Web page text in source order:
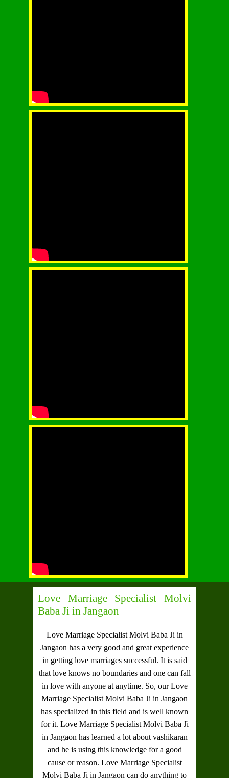
Love Marriage Specialist Molvi
Baba Ji in Jangaon
Love Marriage Specialist Molvi Baba Ji in
Jangaon has a very good and great experience
in getting love marriages successful. It is said
that love knows no boundaries and one can fall
in love with anyone at anytime. So, ourLove
Marriage Specialist Molvi Baba Ji in Jangaon
has specialized in this field and is well known
for it. Love Marriage Specialist Molvi Baba Ji
in Jangaon has learned a lot about vashikaran
and he is using this knowledge for a good
cause or reason. Love Marriage Specialist
Molvi Baba Ji in Jangaon can do anything to